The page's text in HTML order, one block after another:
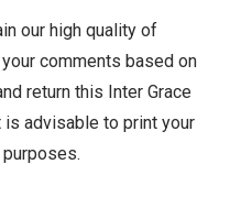
our high quality of
comments based on
return this Inter Grace
advisable to print your